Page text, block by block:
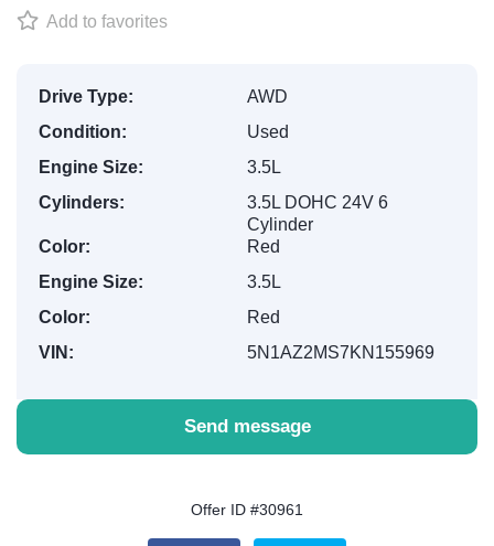
Add to favorites
Drive Type:
AWD
Condition:
Used
Engine Size:
3.5L
Cylinders:
3.5L DOHC 24V 6
Cylinder
Color:
Red
Engine Size:
3.5L
Color:
Red
VIN:
5N1AZ2MS7KN155969
Send message
Offer ID #30961